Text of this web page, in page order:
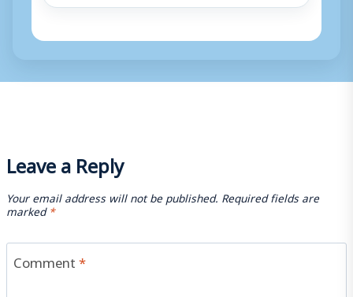
Leave a Reply
Your email address will not be published. Required fields are
marked*
Comment*